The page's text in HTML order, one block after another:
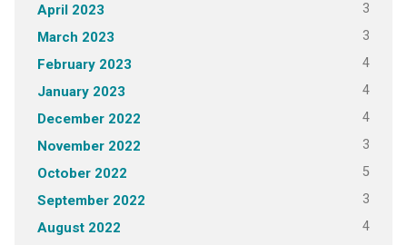
April 2023 3
March 2023 3
February 2023 4
January 2023 4
December 2022 4
November 2022 3
October 2022 5
September 2022 3
August 2022 4